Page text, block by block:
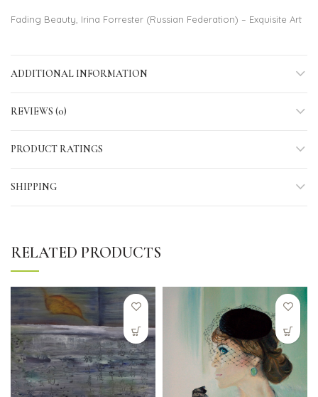
Fading Beauty, Irina Forrester (Russian Federation) – Exquisite Art
ADDITIONAL INFORMATION
REVIEWS (0)
PRODUCT RATINGS
SHIPPING
RELATED PRODUCTS